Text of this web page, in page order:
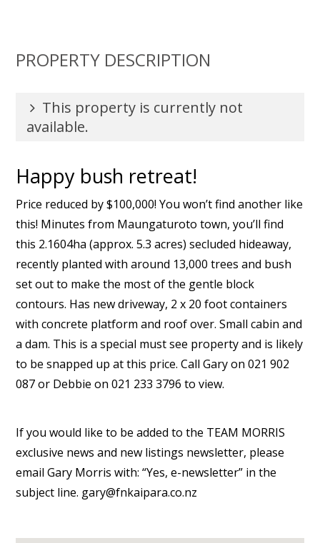
PROPERTY DESCRIPTION
This property is currently not
available.
Happy bush retreat!
Price reduced by $100,000! You won’t find another like
this! Minutes from Maungaturoto town, you’ll find
this 2.1604ha (approx. 5.3 acres) secluded hideaway,
recently planted with around 13,000 trees and bush
set out to make the most of the gentle block
contours. Has new driveway, 2 x 20 foot containers
with concrete platform and roof over. Small cabin and
a dam. This is a special must see property and is likely
to be snapped up at this price. Call Gary on 021 902
087 or Debbie on 021 233 3796 to view.
If you would like to be added to the TEAM MORRIS
exclusive news and new listings newsletter, please
email Gary Morris with: “Yes, e-newsletter” in the
subject line. gary@fnkaipara.co.nz